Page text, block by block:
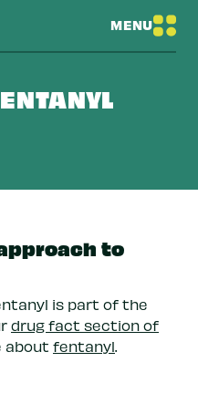
MENU
to
is part of the
drug fact section of
about fentanyl.